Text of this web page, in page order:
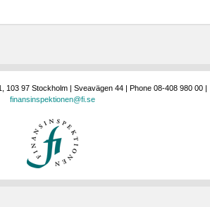
103 97 Stockholm | Sveavägen 44 | Phone 08-408 980 00 |
finansinspektionen@fi.se